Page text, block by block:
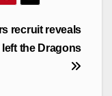
recruit reveals
the Dragons